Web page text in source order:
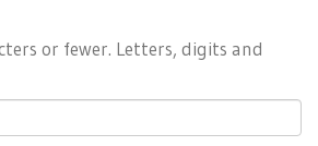
or fewer. Letters, digits and